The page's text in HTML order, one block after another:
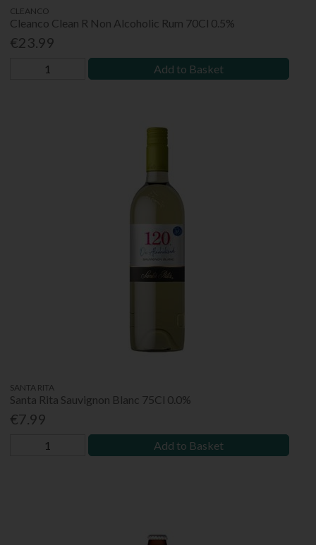
CLEANCO
Cleanco Clean R Non Alcoholic Rum 70Cl 0.5%
€23.99
Add to Basket
SANTA RITA
Santa Rita Sauvignon Blanc 75Cl 0.0%
€7.99
Add to Basket